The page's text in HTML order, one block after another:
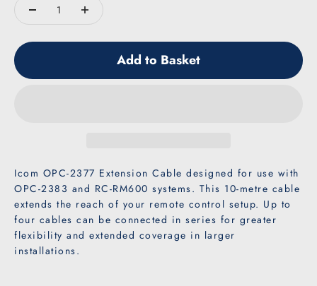
Add to Basket
Icom OPC-2377 Extension Cable designed for use with
OPC-2383 and RC-RM600 systems. This 10-metre cable
extends the reach of your remote control setup. Up to
four cables can be connected in series for greater
flexibility and extended coverage in larger
installations.